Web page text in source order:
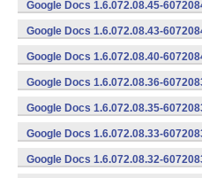
Google Docs 1.6.072.08.45-
Google Docs 1.6.072.08.43-
Google Docs 1.6.072.08.40-
Google Docs 1.6.072.08.36-
Google Docs 1.6.072.08.35-
Google Docs 1.6.072.08.33-
Google Docs 1.6.072.08.32-